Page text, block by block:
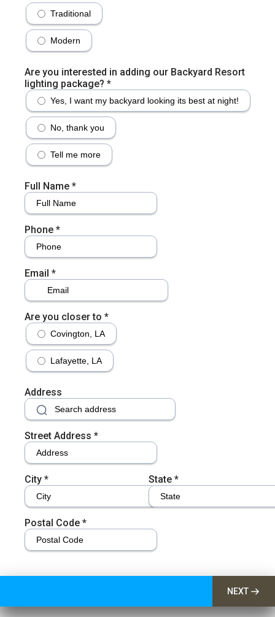
Traditional
Modern
Are you interested in adding our Backyard Resort
lighting package? *
Yes, I want my backyard looking its best at night!
No, thank you
Tell me more
Full Name *
Phone *
Email *
Are you closer to *
Covington, LA
Lafayette, LA
Address
Street Address *
City * State *
Postal Code *
NEXT